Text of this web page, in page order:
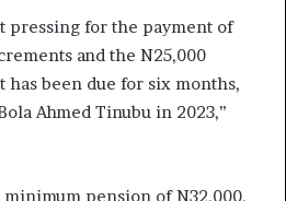
pressing for the payment of
and the N25,000
been due for six months,
Ahmed Tinubu in 2023,”
pension of N32,000,